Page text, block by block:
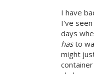
I have
I've
days
hasto
might